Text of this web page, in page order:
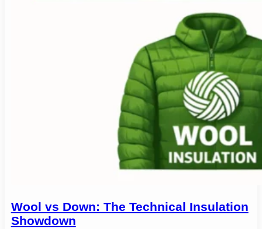
Wool vs Down: The Technical Insulation
Showdown